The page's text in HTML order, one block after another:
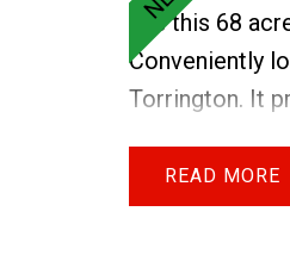
lies this 68
Conveniently
Torrington. It
or pasture
+ some
READ